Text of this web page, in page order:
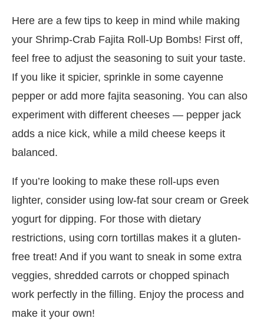
Here are a few tips to keep in mind while making
your Shrimp-Crab Fajita Roll-Up Bombs! First off,
feel free to adjust the seasoning to suit your taste.
If you like it spicier, sprinkle in some cayenne
pepper or add more fajita seasoning. You can also
experiment with different cheeses — pepper jack
adds a nice kick, while a mild cheese keeps it
balanced.
If you’re looking to make these roll-ups even
lighter, consider using low-fat sour cream or Greek
yogurt for dipping. For those with dietary
restrictions, using corn tortillas makes it a gluten-
free treat! And if you want to sneak in some extra
veggies, shredded carrots or chopped spinach
work perfectly in the filling. Enjoy the process and
make it your own!